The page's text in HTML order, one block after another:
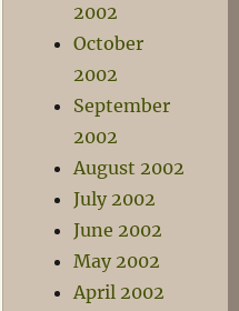
2002
October
2002
September
2002
August 2002
July 2002
June 2002
May 2002
April 2002